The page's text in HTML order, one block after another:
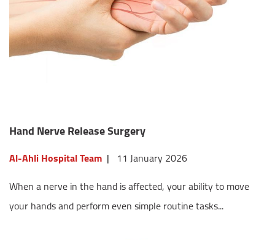
Hand Nerve Release Surgery
Al-Ahli Hospital Team | 11 January 2026
When a nerve in the hand is affected, your ability to move
your hands and perform even simple routine tasks...